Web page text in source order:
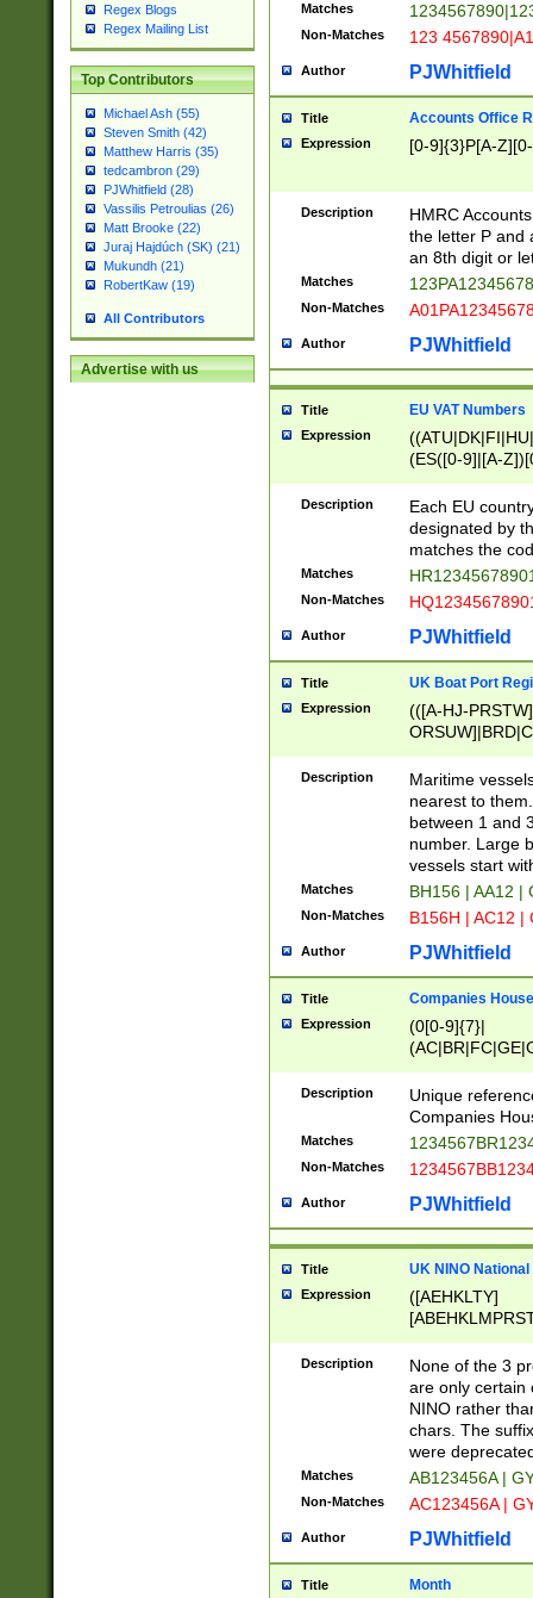
Regex Blogs
Regex Mailing List
Top Contributors
Michael Ash (55)
Steven Smith (42)
Matthew Harris (35)
tedcambron (29)
PJWhitfield (28)
Vassilis Petroulias (26)
Matt Brooke (22)
Juraj Hajdúch (SK) (21)
Mukundh (21)
RobertKaw (19)
All Contributors
Advertise with us
Matches
Non-Matches 123
Author PJWhitfield
Title Accounts Office
Expression [0-9]{3}P[A-
Description
HMRC
the letter P and
an 8th digit or
Matches
Non-Matches
Author PJWhitfield
Title EU VAT Numbers
Expression
(ES([0-9]|[A-
{11}|CY[0-
{9}|FR[A-Z0-
{2}|LT[0-
{10}|RO[0-
Description
Each EU
designated by
matches the
Matches
Non-Matches
Author PJWhitfield
Title UK Boat Port
Expression
(([A-HJ-
{0,2})|([1-9][0-
Description
Maritime
nearest to
between 1 and
number. Large
vessels start
Matches BH156 | AA12 |
Non-Matches B156H | AC12 |
Author PJWhitfield
Title Companies
Expression
(0[0-9]{7}|
Description
Unique
Companies
Matches
Non-Matches
Author PJWhitfield
Title UK NINO
Expression
([AEHKLTY]
[JS]
9]{6}[A-D]?
Description
None of the 3
are only certain
NINO rather
chars. The
were
Matches AB123456A |
Non-Matches AC123456A |
Author PJWhitfield
Title Month